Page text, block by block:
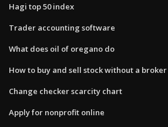
Hagi top 50 index
Trader accounting software
What does oil of oregano do
How to buy and sell stock without a broker
Change checker scarcity chart
Apply for nonprofit online